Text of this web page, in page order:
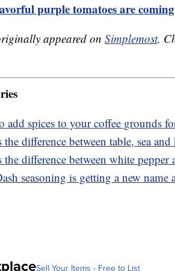
purple tomatoes are
appeared on Simplemost.
add spices to your coffee grounds
the difference between table, sea and
the difference between white pepper
seasoning is getting a new name
Sell Your Items - Free to List